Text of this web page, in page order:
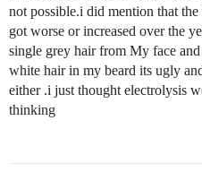
not possible.i did mention that
got worse or increased over the
single grey hair from My face
white hair in my beard its ugly
either .i just thought electrolysis
thinking